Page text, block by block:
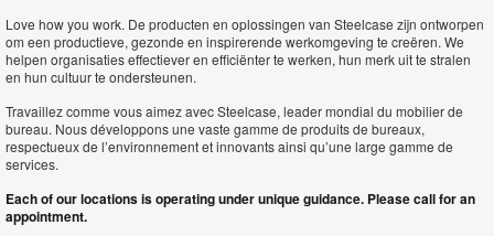
Love how you work. De producten en oplossingen van Steelcase zijn ontworpen
om een productieve, gezonde en inspirerende werkomgeving te creëren. We
helpen organisaties effectiever en efficiënter te werken, hun merk uit te stralen
en hun cultuur te ondersteunen.
Travaillez comme vous aimez avec Steelcase, leader mondial du mobilier de
bureau. Nous développons une vaste gamme de produits de bureaux,
respectueux de l’environnement et innovants ainsi qu’une large gamme de
services.
Each of our locations is operating under unique guidance. Please call for an
appointment.